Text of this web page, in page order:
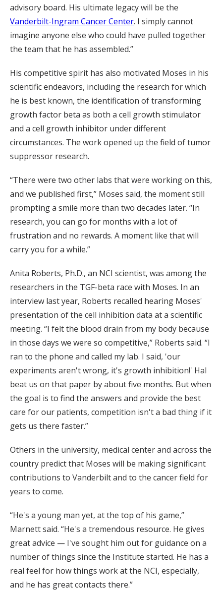
advisory board. His ultimate legacy will be the
Vanderbilt-Ingram Cancer Center. I simply cannot
imagine anyone else who could have pulled together
the team that he has assembled.”
His competitive spirit has also motivated Moses in his
scientific endeavors, including the research for which
he is best known, the identification of transforming
growth factor beta as both a cell growth stimulator
and a cell growth inhibitor under different
circumstances. The work opened up the field of tumor
suppressor research.
“There were two other labs that were working on this,
and we published first,” Moses said, the moment still
prompting a smile more than two decades later. “In
research, you can go for months with a lot of
frustration and no rewards. A moment like that will
carry you for a while.”
Anita Roberts, Ph.D., an NCI scientist, was among the
researchers in the TGF-beta race with Moses. In an
interview last year, Roberts recalled hearing Moses'
presentation of the cell inhibition data at a scientific
meeting. “I felt the blood drain from my body because
in those days we were so competitive,” Roberts said. “I
ran to the phone and called my lab. I said, 'our
experiments aren't wrong, it's growth inhibition!' Hal
beat us on that paper by about five months. But when
the goal is to find the answers and provide the best
care for our patients, competition isn't a bad thing if it
gets us there faster.”
Others in the university, medical center and across the
country predict that Moses will be making significant
contributions to Vanderbilt and to the cancer field for
years to come.
“He's a young man yet, at the top of his game,”
Marnett said. “He's a tremendous resource. He gives
great advice — I've sought him out for guidance on a
number of things since the Institute started. He has a
real feel for how things work at the NCI, especially,
and he has great contacts there.”